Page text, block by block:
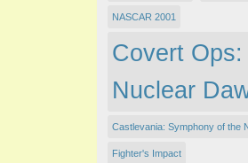
NASCAR 2001
Covert Ops:
Nuclear
Castlevania: Symphony of the
Fighter's Impact